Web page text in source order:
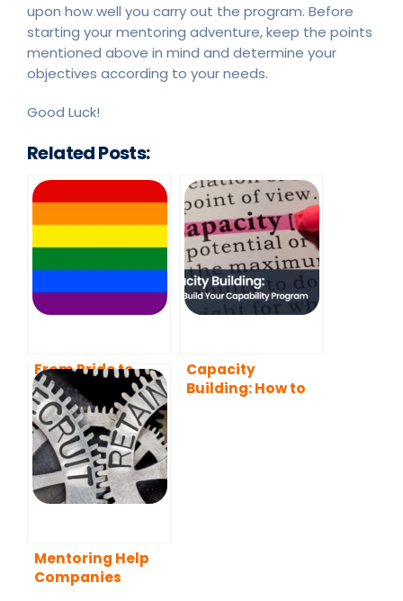
upon how well you carry out the program. Before
starting your mentoring adventure, keep the points
mentioned above in mind and determine your
objectives according to your needs.
Good Luck!
Related Posts:
From Pride to
Empowerment:
The Influence of
Mentoring in the
LGBTQ+
Community
Capacity
Building: How to
Mentoring Help
Companies